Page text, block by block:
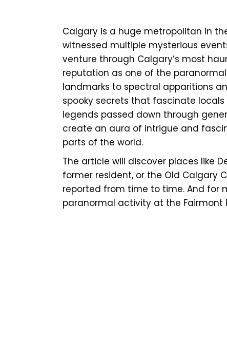
Calgary is a huge metropolitan in
witnessed multiple mysterious
venture through Calgary’s most
reputation as one of the
landmarks to spectral apparitions
spooky secrets that fascinate
legends passed down through
create an aura of intrigue and
parts of the world.
The article will discover places like
former resident, or the Old Calgary
reported from time to time. And for
paranormal activity at the Fairmont